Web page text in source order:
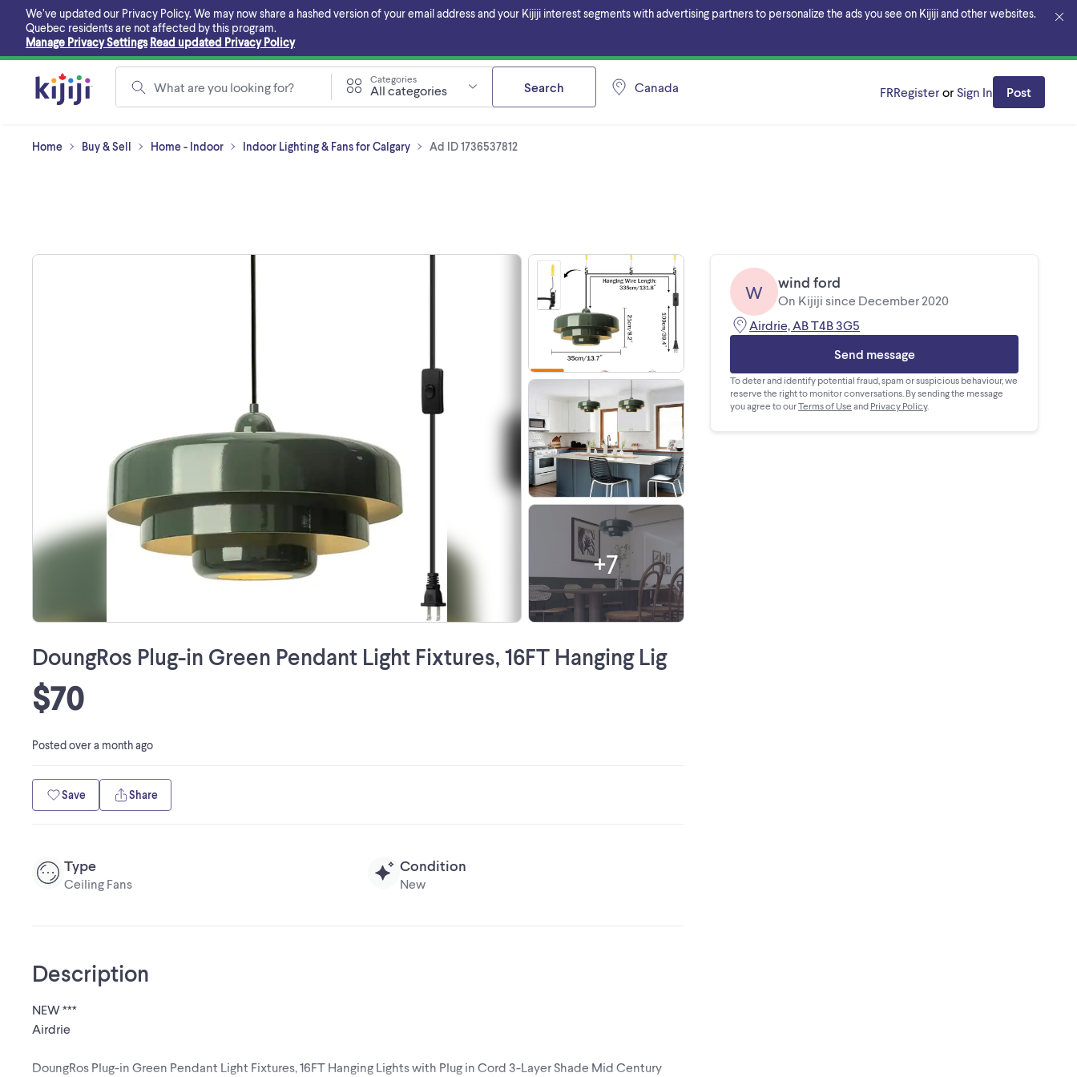
main
content
We’ve updated our Privacy Policy. We may now share a hashed version of your email address and your Kijiji interest segments with advertising partners to personalize the ads you see on Kijiji and other websites.
Quebec residents are not affected by this program.
Manage Privacy Settings Read updated Privacy Policy
What are you looking for?
Categories
All categories Search Canada FRRegister or Sign In Post
Home Buy & Sell Home - Indoor Indoor Lighting & Fans for Calgary Ad ID 1736537812
+7
DoungRos Plug-in Green Pendant Light Fixtures, 16FT Hanging Lig
$70
Postedover a month ago
Save Share
Type
Ceiling Fans
Condition
New
Description
NEW ***
Airdrie
DoungRos Plug-in Green Pendant Light Fixtures, 16FT Hanging Lights with Plug in Cord 3-Layer Shade Mid Century
W wind ford
On Kijiji since December 2020
Airdrie, AB T4B 3G5
Send message
To deter and identify potential fraud, spam or suspicious behaviour, we
reserve the right to monitor conversations. By sending the message
you agree to ourTerms of Use and Privacy Policy.